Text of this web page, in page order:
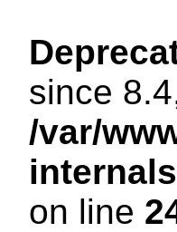
since
/var/
on line